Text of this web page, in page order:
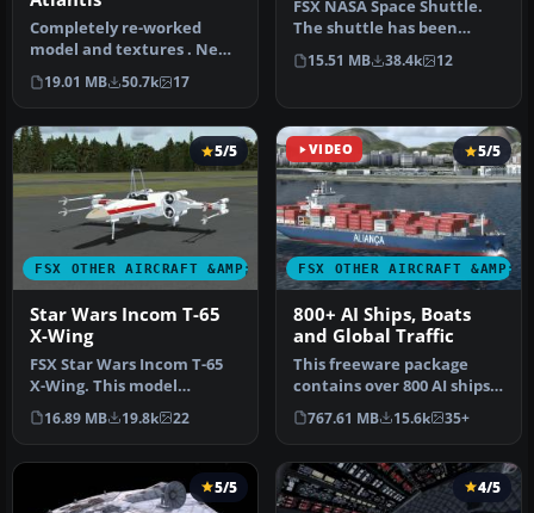
Completely re-worked
model and textures . New
flight dynamics optimized
for S…
19.01 MB 50.7k 17
FSX NASA Space Shuttle.
The shuttle has been
modified so that it takes
off an…
15.51 MB 38.4k 12
FSX OTHER AIRCRAFT &AMP; VEHICLES
5/5
Star Wars Incom T-65
X-Wing
FSX Star Wars Incom T-65
X-Wing. This model
features a reasonable
Mach 1.8 Vm…
16.89 MB 19.8k 22
VIDEO
FSX OTHER AIRCRAFT &AMP;
5/5
800+ AI Ships, Boats
and Global Traffic
This freeware package
contains over 800 AI ships,
boats, traffic FSX, and
P3D…
767.61 MB 15.6k 35+
5/5 4/5